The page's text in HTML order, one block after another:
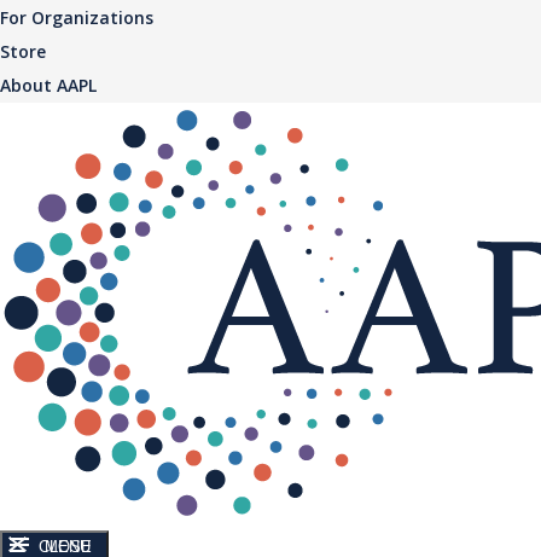
For Organizations
Store
About AAPL
CLOSE
MENU